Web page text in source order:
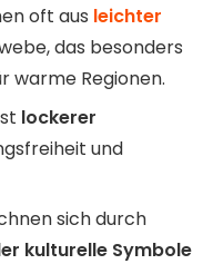
oft aus leichter
das besonders
warme Regionen.
lockerer
und
sich durch
kulturelle Symbole